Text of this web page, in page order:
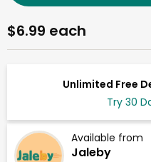
Unlimited Free
Try 30
Available from
Jaleby
$6.99 each